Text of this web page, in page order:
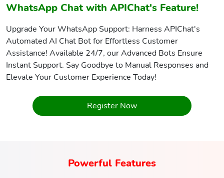
WhatsApp Chat with APIChat's Feature!
Upgrade Your WhatsApp Support: Harness APIChat's
Automated AI Chat Bot for Effortless Customer
Assistance! Available 24/7, our Advanced Bots Ensure
Instant Support. Say Goodbye to Manual Responses and
Elevate Your Customer Experience Today!
Register Now
Powerful Features